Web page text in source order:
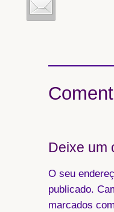
Deixe um
O seu
publicado.
marcados com